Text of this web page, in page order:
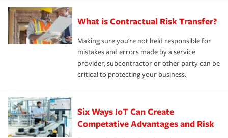
What is Contractual Risk Transfer?
Making sure you're not held responsible for
mistakes and errors made by a service
provider, subcontractor or other party can be
critical to protecting your business.
Six Ways IoT Can Create
Competative Advantages and Risk